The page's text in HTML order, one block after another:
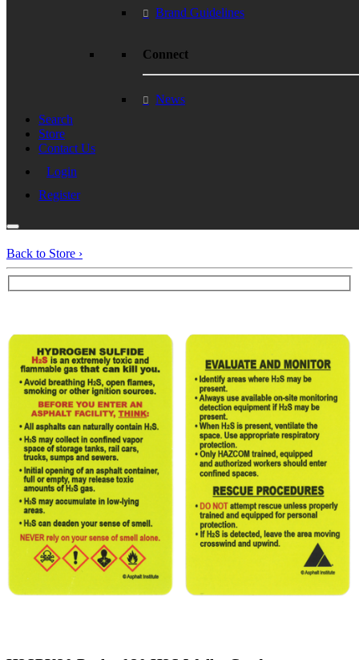
Brand Guidelines
Connect
News
Search
Store
Contact Us
Login
Register
Back to Store ›